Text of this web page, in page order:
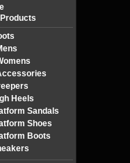
Heels
Sandals
Shoes
Boots